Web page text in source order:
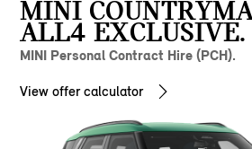
MINI
ALL4 EXCLUSIVE.
MINI Personal Contract Hire (PCH).
View offer calculator